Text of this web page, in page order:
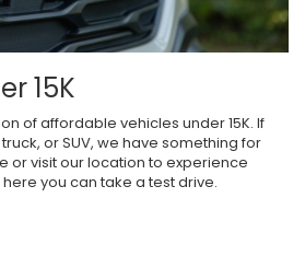
15K
of affordable vehicles under 15K. If
or SUV, we have something for
or visit our location to experience
you can take a test drive.